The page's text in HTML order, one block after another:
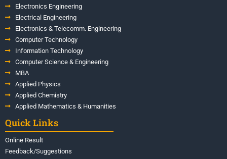
Electronics Engineering
Electrical Engineering
Electronics & Telecomm. Engineering
Computer Technology
Information Technology
Computer Science & Engineering
MBA
Applied Physics
Applied Chemistry
Applied Mathematics & Humanities
Quick Links
Online Result
Feedback/Suggestions